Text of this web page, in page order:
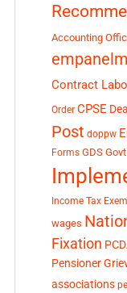
Accounting
Contract
Order CPSE
Post doppw
Forms GDS
Income Tax
wages
Fixation
Pensioner
associations